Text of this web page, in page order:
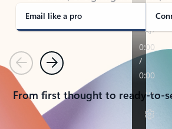
Email like a pro
PreviousNext
From first thought to ready-to-